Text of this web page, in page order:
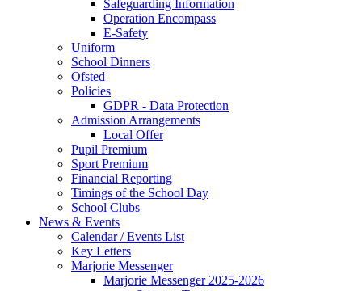
Safeguarding Information
Operation Encompass
E-Safety
Uniform
School Dinners
Ofsted
Policies
GDPR - Data Protection
Admission Arrangements
Local Offer
Pupil Premium
Sport Premium
Financial Reporting
Timings of the School Day
School Clubs
News & Events
Calendar / Events List
Key Letters
Marjorie Messenger
Marjorie Messenger 2025-2026